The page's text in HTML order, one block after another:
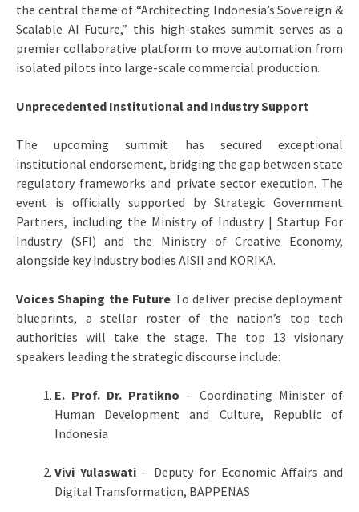
the central theme of “Architecting Indonesia’s Sovereign &
Scalable AI Future,” this high-stakes summit serves as a
premier collaborative platform to move automation from
isolated pilots into large-scale commercial production.
Unprecedented Institutional and Industry Support
The upcoming summit has secured exceptional
institutional endorsement, bridging the gap between state
regulatory frameworks and private sector execution. The
event is officially supported by Strategic Government
Partners, including the Ministry of Industry | Startup For
Industry (SFI) and the Ministry of Creative Economy,
alongside key industry bodies AISII and KORIKA.
Voices Shaping the Future To deliver precise deployment
blueprints, a stellar roster of the nation’s top tech
authorities will take the stage. The top 13 visionary
speakers leading the strategic discourse include:
E. Prof. Dr. Pratikno – Coordinating Minister of
Human Development and Culture, Republic of
Indonesia
Vivi Yulaswati – Deputy for Economic Affairs and
Digital Transformation, BAPPENAS